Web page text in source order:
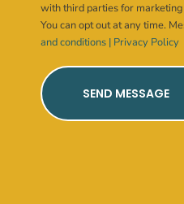
with third parties for
You can opt out at any time.
and conditions | Privacy Policy
SEND MESSAGE